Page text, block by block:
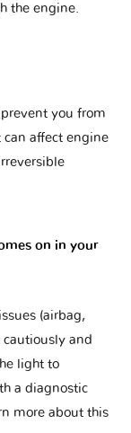
the engine.
you from
affect engine
on in your
(airbag,
cautiously and
light to
a diagnostic
more about this